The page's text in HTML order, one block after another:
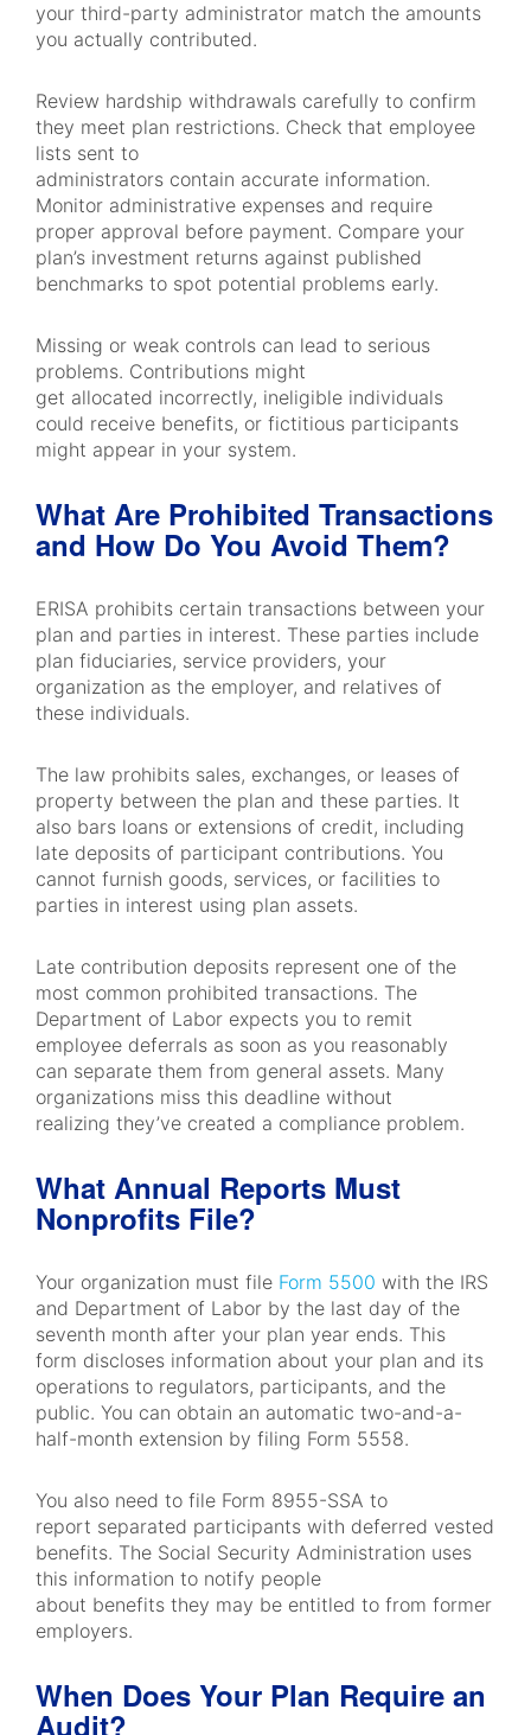
your third-party administrator match the amounts
you actually contributed.
Review hardship withdrawals carefully to confirm
they meet plan restrictions. Check that employee
lists sent to
administrators contain accurate information.
Monitor administrative expenses and require
proper approval before payment. Compare your
plan’s investment returns against published
benchmarks to spot potential problems early.
Missing or weak controls can lead to serious
problems. Contributions might
get allocated incorrectly, ineligible individuals
could receive benefits, or fictitious participants
might appear in your system.
What Are Prohibited Transactions
and How Do You Avoid Them?
ERISA prohibits certain transactions between your
plan and parties in interest. These parties include
plan fiduciaries, service providers, your
organization as the employer, and relatives of
these individuals.
The law prohibits sales, exchanges, or leases of
property between the plan and these parties. It
also bars loans or extensions of credit, including
late deposits of participant contributions. You
cannot furnish goods, services, or facilities to
parties in interest using plan assets.
Late contribution deposits represent one of the
most common prohibited transactions. The
Department of Labor expects you to remit
employee deferrals as soon as you reasonably
can separate them from general assets. Many
organizations miss this deadline without
realizing they’ve created a compliance problem.
What Annual Reports Must
Nonprofits File?
Your organization must file Form 5500 with the IRS
and Department of Labor by the last day of the
seventh month after your plan year ends. This
form discloses information about your plan and its
operations to regulators, participants, and the
public. You can obtain an automatic two-and-a-
half-month extension by filing Form 5558.
You also need to file Form 8955-SSA to
report separated participants with deferred vested
benefits. The Social Security Administration uses
this information to notify people
about benefits they may be entitled to from former
employers.
When Does Your Plan Require an
Audit?